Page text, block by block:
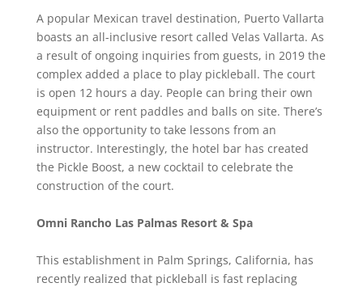
A popular Mexican travel destination, Puerto Vallarta
boasts an all-inclusive resort called Velas Vallarta. As
a result of ongoing inquiries from guests, in 2019 the
complex added a place to play pickleball. The court
is open 12 hours a day. People can bring their own
equipment or rent paddles and balls on site. There’s
also the opportunity to take lessons from an
instructor. Interestingly, the hotel bar has created
the Pickle Boost, a new cocktail to celebrate the
construction of the court.
Omni Rancho Las Palmas Resort & Spa
This establishment in Palm Springs, California, has
recently realized that pickleball is fast replacing